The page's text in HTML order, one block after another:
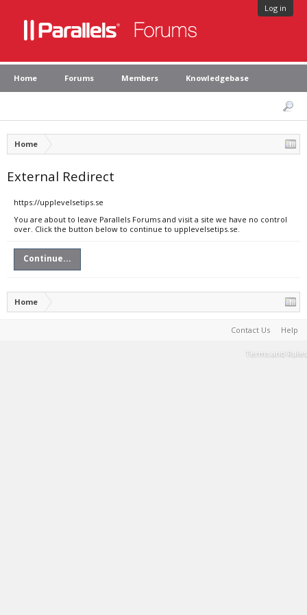
Log in
Home Forums Members Knowledgebase
Home
External Redirect
https://upplevelsetips.se
You are about to leave Parallels Forums and visit a site we have no control
over. Click the button below to continue to upplevelsetips.se.
Continue...
Home
Contact Us Help
Terms and Rules